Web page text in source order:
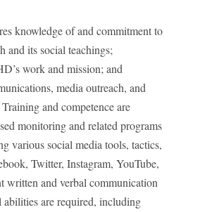
knowledge of and commitment to
and its social teachings;
work and mission; and
media outreach, and
and competence are
monitoring and related programs
various social media tools, tactics,
Twitter, Instagram, YouTube,
written and verbal communication
are required, including